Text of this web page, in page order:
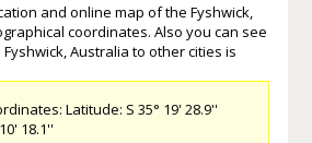
and online map of the Fyshwick,
coordinates. Also you can see
Australia to other cities is
Latitude: S 35° 19' 28.9''
18.1''